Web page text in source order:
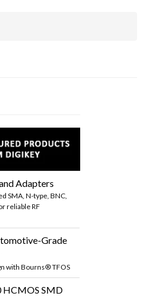
Adapters
SMA, N-type, BNC,
reliable RF
Grade
with Bourns® TFOS
HCMOS SMD